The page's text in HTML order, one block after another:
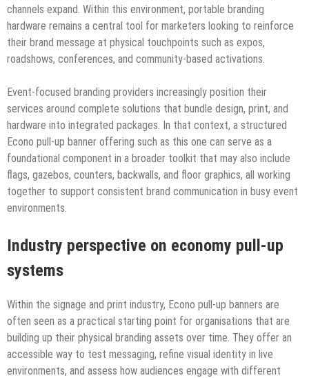
channels expand. Within this environment, portable branding
hardware remains a central tool for marketers looking to reinforce
their brand message at physical touchpoints such as expos,
roadshows, conferences, and community-based activations.
Event-focused branding providers increasingly position their
services around complete solutions that bundle design, print, and
hardware into integrated packages. In that context, a structured
Econo pull-up banner offering such as this one can serve as a
foundational component in a broader toolkit that may also include
flags, gazebos, counters, backwalls, and floor graphics, all working
together to support consistent brand communication in busy event
environments.
Industry perspective on economy pull-up
systems
Within the signage and print industry, Econo pull-up banners are
often seen as a practical starting point for organisations that are
building up their physical branding assets over time. They offer an
accessible way to test messaging, refine visual identity in live
environments, and assess how audiences engage with different